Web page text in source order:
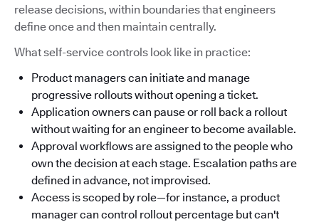
release decisions, within boundaries that engineers
define once and then maintain centrally.
What self-service controls look like in practice:
Product managers can initiate and manage
progressive rollouts without opening a ticket.
Application owners can pause or roll back a rollout
without waiting for an engineer to become available.
Approval workflows are assigned to the people who
own the decision at each stage. Escalation paths are
defined in advance, not improvised.
Access is scoped by role—for instance, a product
manager can control rollout percentage but can't